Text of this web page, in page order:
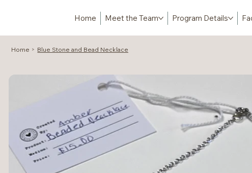
Home Meet the Team Program Details
Home > Blue Stone and Bead Necklace